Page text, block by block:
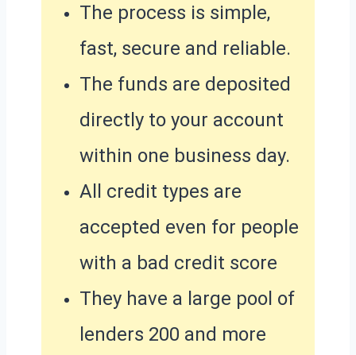
The process is simple,
fast, secure and reliable.
The funds are deposited
directly to your account
within one business day.
All credit types are
accepted even for people
with a bad credit score
They have a large pool of
lenders 200 and more